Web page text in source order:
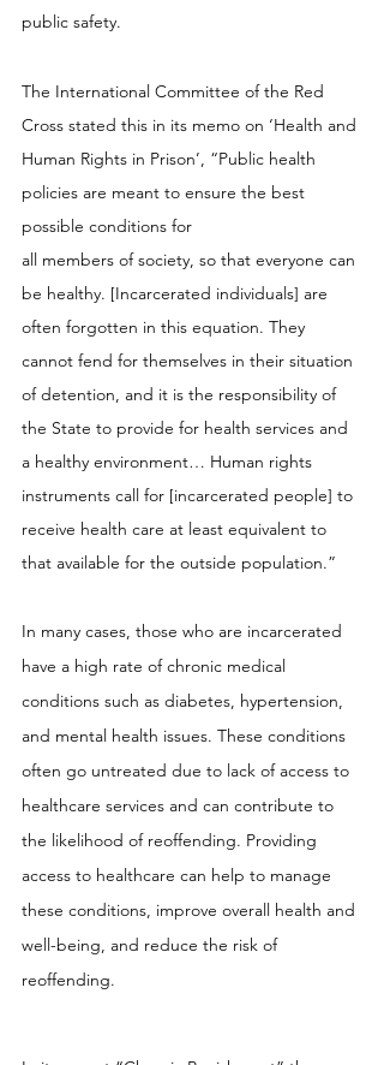
public safety.
The International Committee of the Red
Cross stated this in its memo on ‘Health and
Human Rights in Prison’, “Public health
policies are meant to ensure the best
possible conditions for
all members of society, so that everyone can
be healthy. [Incarcerated individuals] are
often forgotten in this equation. They
cannot fend for themselves in their situation
of detention, and it is the responsibility of
the State to provide for health services and
a healthy environment… Human rights
instruments call for [incarcerated people] to
receive health care at least equivalent to
that available for the outside population.”
In many cases, those who are incarcerated
have a high rate of chronic medical
conditions such as diabetes, hypertension,
and mental health issues. These conditions
often go untreated due to lack of access to
healthcare services and can contribute to
the likelihood of reoffending. Providing
access to healthcare can help to manage
these conditions, improve overall health and
well-being, and reduce the risk of
reoffending.